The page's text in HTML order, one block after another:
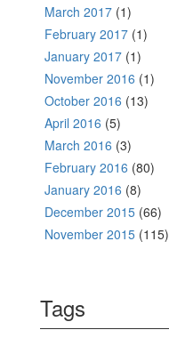
March 2017 (1)
February 2017 (1)
January 2017 (1)
November 2016 (1)
October 2016 (13)
April 2016 (5)
March 2016 (3)
February 2016 (80)
January 2016 (8)
December 2015 (66)
November 2015 (115)
Tags